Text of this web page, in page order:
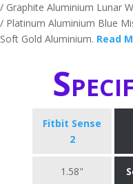
/ Graphite Aluminium Lunar
/ Platinum Aluminium Blue
Soft Gold Aluminium. Read
Fitbit Sense
2
1.58"